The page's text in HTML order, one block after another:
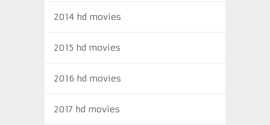
2014 hd movies
2015 hd movies
2016 hd movies
2017 hd movies